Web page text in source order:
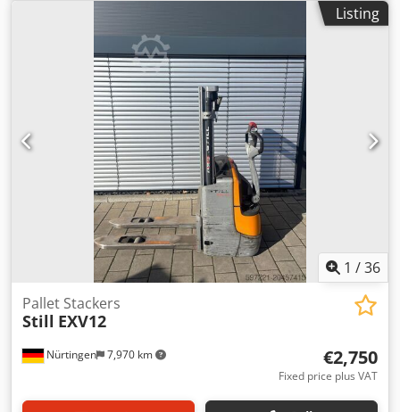
1,000 mm,
overall weight:900 kg, 4969014 Crodpfjxfdutsx Abisf Serial
Number: F20273J00044
Listing
1 /36
Nürtingen 7,970 km
Pallet Stackers
Still EXV12
€2,750
Fixed price plus VAT